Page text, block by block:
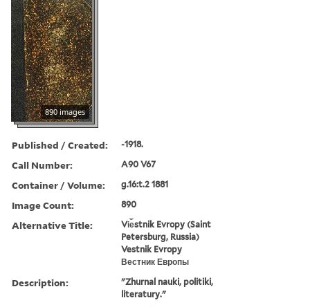
890 images
Published / Created: -1918.
Call Number: A90 V67
Container / Volume: g.16:t.2 1881
Image Count: 890
Alternative Title:
Vi︠e︡stnik Evropy (Saint
Petersburg, Russia)
Vestnik Evropy
Вестник Европы
Description:
"Zhurnal nauki, politiki,
literatury."